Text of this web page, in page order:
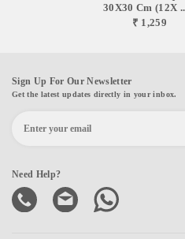
30X30 Cm (12X
₹ 1,259
Sign Up For Our Newsletter
Get the latest updates directly in your inbox.
Need Help?